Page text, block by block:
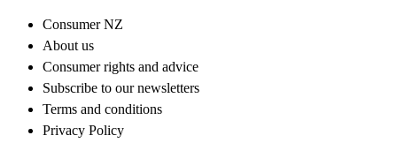
Consumer NZ
About us
Consumer rights and advice
Subscribe to our newsletters
Terms and conditions
Privacy Policy